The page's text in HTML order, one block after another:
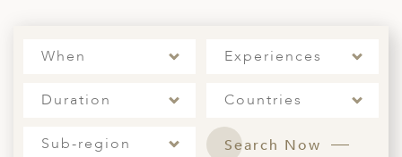
KINGDOM
When Experiences
Duration Countries
Sub-region Search Now